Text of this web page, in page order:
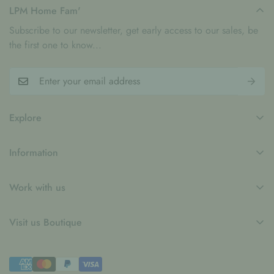
artistic design, making every gathering feel a little more
Explore
Contact
Information
Shipping Policy
Work with us
Visit us Boutique
Town Centre Jumeirah 1
LPM Home Fam'
Subscribe to our newsletter, get early access to our sales, be
the first one to know...